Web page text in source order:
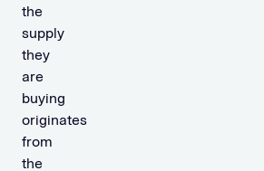
the
supply
they
are
buying
originates
from
the